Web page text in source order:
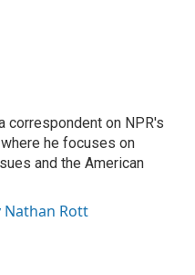
correspondent on NPR's
he focuses on
and the American
Nathan Rott